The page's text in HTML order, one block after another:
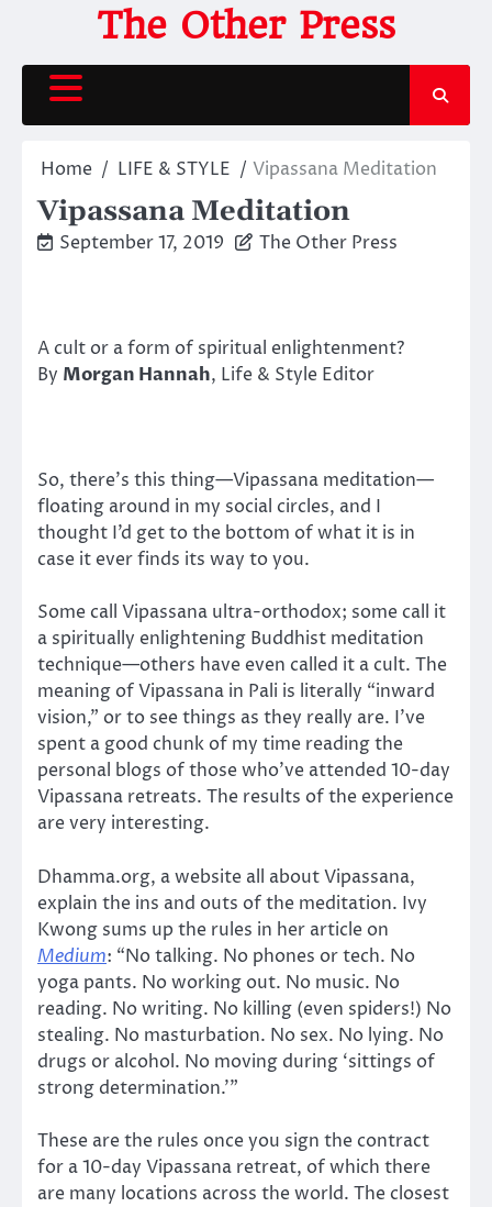
content
The Other Press
Home LIFE & STYLE Vipassana Meditation
Vipassana Meditation
September 17, 2019 The Other Press
A cult or a form of spiritual enlightenment?
By Morgan Hannah, Life & Style Editor
So, there’s this thing—Vipassana meditation—
floating around in my social circles, and I
thought I’d get to the bottom of what it is in
case it ever finds its way to you.
Some call Vipassana ultra-orthodox; some call it
a spiritually enlightening Buddhist meditation
technique—others have even called it a cult. The
meaning of Vipassana in Pali is literally “inward
vision,” or to see things as they really are. I’ve
spent a good chunk of my time reading the
personal blogs of those who’ve attended 10-day
Vipassana retreats. The results of the experience
are very interesting.
Dhamma.org, a website all about Vipassana,
explain the ins and outs of the meditation. Ivy
Kwong sums up the rules in her article on
Medium: “No talking. No phones or tech. No
yoga pants. No working out. No music. No
reading. No writing. No killing (even spiders!) No
stealing. No masturbation. No sex. No lying. No
drugs or alcohol. No moving during ‘sittings of
strong determination.’”
These are the rules once you sign the contract
for a 10-day Vipassana retreat, of which there
are many locations across the world. The closest